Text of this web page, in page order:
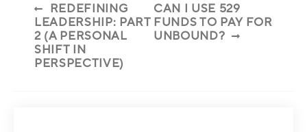
REDEFINING
LEADERSHIP: PART
2 (A PERSONAL
SHIFT IN
PERSPECTIVE)
CAN I USE 529
FUNDS TO PAY FOR
UNBOUND?